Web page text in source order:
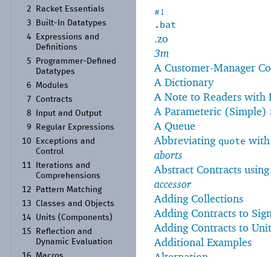
2
Racket Essentials
3
Built- In Datatypes
4
Expressions and
Definitions
5
Programmer- Defined
Datatypes
6
Modules
7
Contracts
8
Input and Output
9
Regular Expressions
10
Exceptions and
Control
11
Iterations and
Comprehensions
12
Pattern Matching
13
Classes and Objects
14
Units (Components)
15
Reflection and
Dynamic Evaluation
#!
.bat
.zo
3m
A Customer-Manager
A Dictionary
A Note to Readers with
A Parameteric (Simple)
A Queue
Abbreviatingquote
aborts
Abstract Contracts
accessor
Adding Collections
Adding Contracts to
Adding Contracts to
Additional Examples